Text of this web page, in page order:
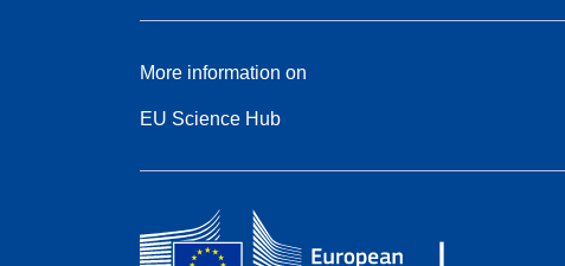
More information on
EU Science Hub